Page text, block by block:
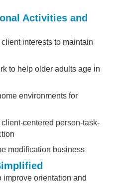
Activities and
interests to maintain
to help older adults age in
environments for
client-centered person-task-
modification business
improve orientation and